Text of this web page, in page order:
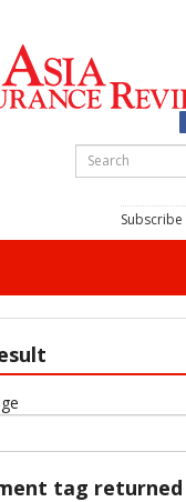
Subscribe
tag returned